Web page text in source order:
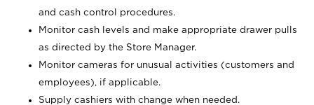
and cash control procedures.
Monitor cash levels and make appropriate drawer pulls
as directed by the Store Manager.
Monitor cameras for unusual activities (customers and
employees), if applicable.
Supply cashiers with change when needed.